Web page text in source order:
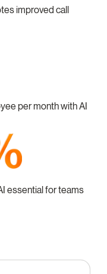
improved call
per month with AI
essential for teams